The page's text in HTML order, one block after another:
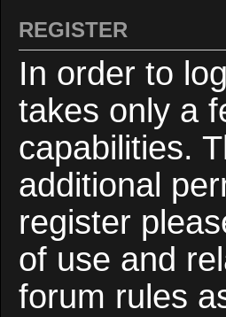
REGISTER
In order to
takes only a
capabilities.
additional
register
of use and
forum rules